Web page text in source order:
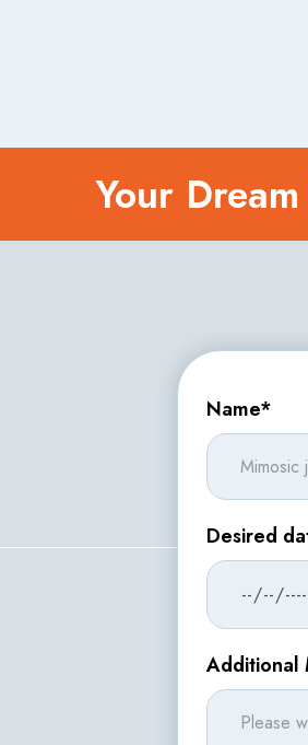
Your
Name*
Desired
Additional